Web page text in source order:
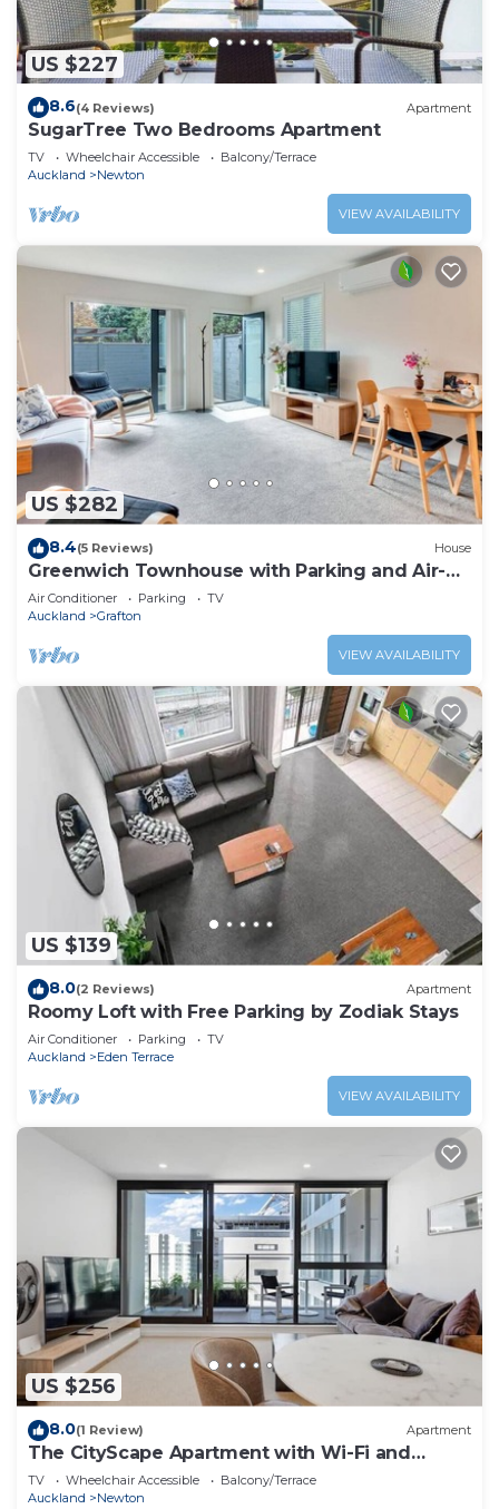
US $227
8.6(4 Reviews) Apartment
SugarTree Two Bedrooms Apartment
TV Wheelchair Accessible
Balcony/Terrace
Auckland
Newton
VIEW AVAILABILITY
US $282
8.4(5 Reviews) House
Greenwich Townhouse with Parking and Air-
Con
Air Conditioner Parking
TV
Auckland
Grafton
VIEW AVAILABILITY
US $139
8.0(2 Reviews) Apartment
Roomy Loft with Free Parking by Zodiak Stays
Air Conditioner Parking
TV
Auckland
Eden Terrace
VIEW AVAILABILITY
US $256
8.0(1 Review) Apartment
The CityScape Apartment with Wi-Fi and
Balcony
TV Wheelchair Accessible
Balcony/Terrace
Auckland
Newton